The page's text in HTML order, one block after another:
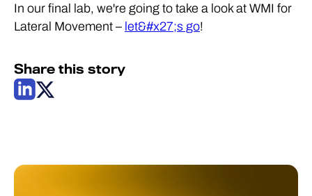
In our final lab, we're going to take a look at WMI for
Lateral Movement – let&#x27;s go!
Share this story